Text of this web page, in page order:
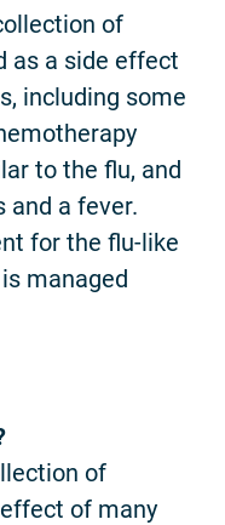
of
as a side effect
including some
to the flu, and
and a fever.
for the flu-like
managed
of
of many